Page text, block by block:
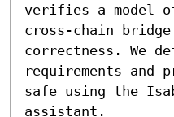
verifies a model
cross-chain
correctness. We
requirements and
safe using the
assistant.